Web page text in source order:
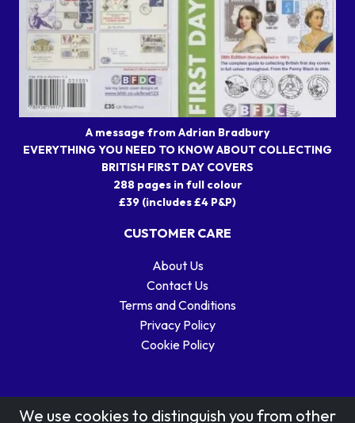
A message from Adrian Bradbury
EVERYTHING YOU NEED TO KNOW ABOUT COLLECTING
BRITISH FIRST DAY COVERS
288 pages in full colour
£39 (includes £4 P&P)
CUSTOMER CARE
About Us
Contact Us
Terms and Conditions
Privacy Policy
Cookie Policy
We use cookies to distinguish you from other